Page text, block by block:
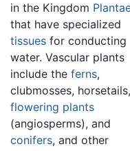
in the Kingdom
that have specialized
tissues for conducting
water. Vascular plants
include the ferns,
clubmosses, horsetails,
flowering plants
(angiosperms), and
conifers, and other